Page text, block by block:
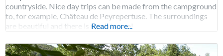
countryside. Nice day trips can be made from the campground
to, for example, Château de Peyrepertuse. The surroundings
are beautiful and there is much to see!
Read more...